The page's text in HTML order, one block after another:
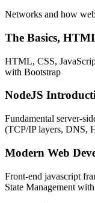
Networks and how
The Basics,
HTML, CSS,
with Bootstrap
NodeJS
Fundamental server-
(TCP/IP layers, DNS,
Modern Web
Front-end javascript
State Management